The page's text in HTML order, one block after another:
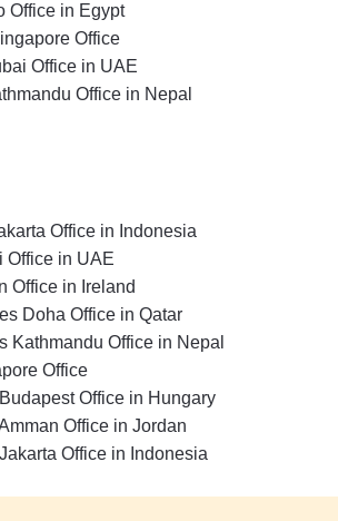
Office in Egypt
Office
Office in UAE
Office in Nepal
Office in Indonesia
Office in UAE
Office in Ireland
Doha Office in Qatar
Kathmandu Office in Nepal
Office
Office in Hungary
Office in Jordan
Office in Indonesia